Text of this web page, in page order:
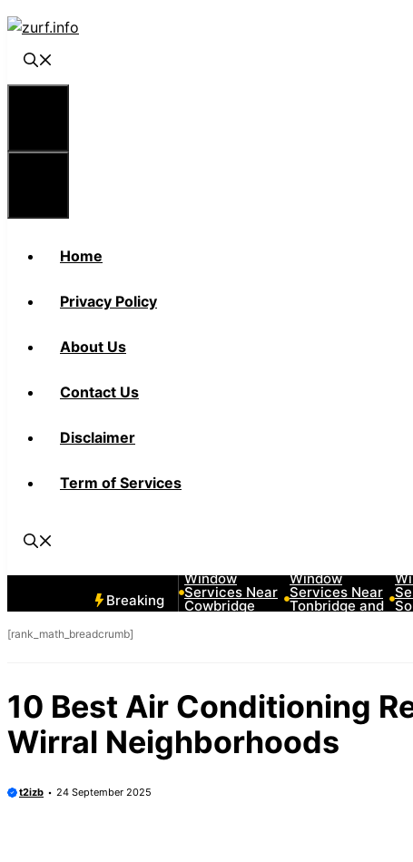
Skip
content
Home
Privacy Policy
About Us
Contact Us
Disclaimer
Term of Services
Breaking
Window
Services Near
Cowbridge
Window
Services Near
Tonbridge and
[rank_math_breadcrumb]
10 Best Air Conditioning
Wirral Neighborhoods
t2izb 24 September 2025